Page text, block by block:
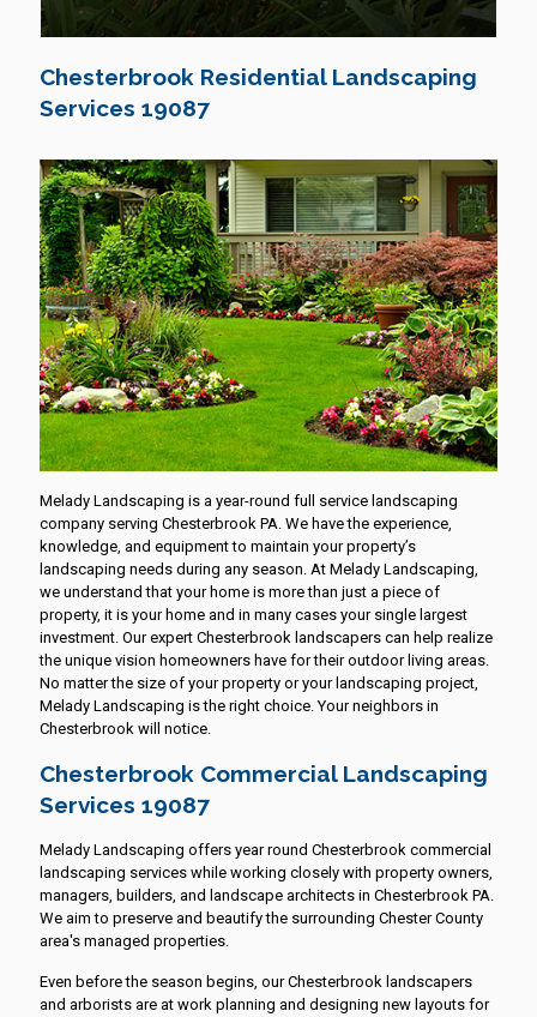
Chesterbrook Residential Landscaping
Services 19087
Melady Landscaping is a year-round full service landscaping
company serving Chesterbrook PA. We have the experience,
knowledge, and equipment to maintain your property’s
landscaping needs during any season. At Melady Landscaping,
we understand that your home is more than just a piece of
property, it is your home and in many cases your single largest
investment. Our expert Chesterbrook landscapers can help realize
the unique vision homeowners have for their outdoor living areas.
No matter the size of your property or your landscaping project,
Melady Landscaping is the right choice. Your neighbors in
Chesterbrook will notice.
Chesterbrook Commercial Landscaping
Services 19087
Melady Landscaping offers year round Chesterbrook commercial
landscaping services while working closely with property owners,
managers, builders, and landscape architects in Chesterbrook PA.
We aim to preserve and beautify the surrounding Chester County
area's managed properties.
Even before the season begins, our Chesterbrook landscapers
and arborists are at work planning and designing new layouts for